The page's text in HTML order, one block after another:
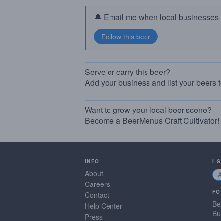
🔔 Email me when local businesses
Serve or carry this beer?
Add your business and list your beers
Want to grow your local beer scene?
Become a BeerMenus Craft Cultivator!
INFO
About
Careers
Contact
Help Center
Press
I